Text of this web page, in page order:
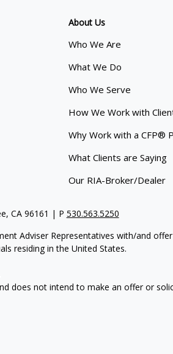
About Us
Who We Are
What We Do
Who We Serve
How We Work with
Why Work with a CFP®
What Clients are Saying
Our RIA-Broker/Dealer
CA 96161 | P 530.563.5250
Adviser Representatives with/and
residing in the United States.
does not intend to make an offer or